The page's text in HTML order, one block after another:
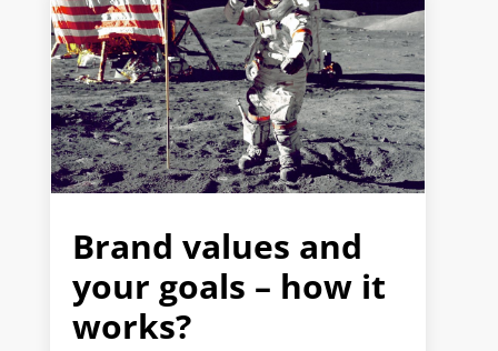
Brand values and
your goals – how it
works?